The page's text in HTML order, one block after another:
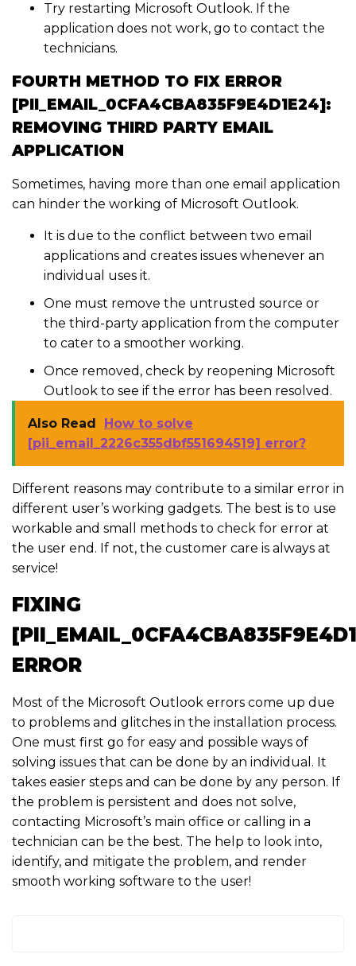
Try restarting Microsoft Outlook. If the
application does not work, go to contact the
technicians.
FOURTH METHOD TO FIX ERROR
[PII_EMAIL_0CFA4CBA835F9E4D1E24]:
REMOVING THIRD PARTY EMAIL
APPLICATION
Sometimes, having more than one email application
can hinder the working of Microsoft Outlook.
It is due to the conflict between two email
applications and creates issues whenever an
individual uses it.
One must remove the untrusted source or
the third-party application from the computer
to cater to a smoother working.
Once removed, check by reopening Microsoft
Outlook to see if the error has been resolved.
Also Read
How to solve
[pii_email_2226c355dbf551694519] error?
Different reasons may contribute to a similar error in
different user’s working gadgets. The best is to use
workable and small methods to check for error at
the user end. If not, the customer care is always at
service!
FIXING
ERROR
Most of the Microsoft Outlook errors come up due
to problems and glitches in the installation process.
One must first go for easy and possible ways of
solving issues that can be done by an individual. It
takes easier steps and can be done by any person. If
the problem is persistent and does not solve,
contacting Microsoft’s main office or calling in a
technician can be the best. The help to look into,
identify, and mitigate the problem, and render
smooth working software to the user!